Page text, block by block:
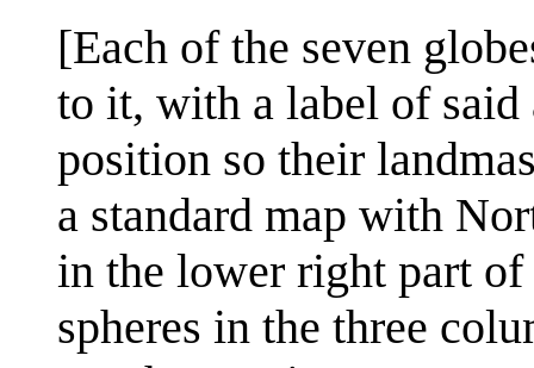
[Each of the seven
to it, with a label of said
position so their
a standard map with
in the lower right part of
spheres in the three